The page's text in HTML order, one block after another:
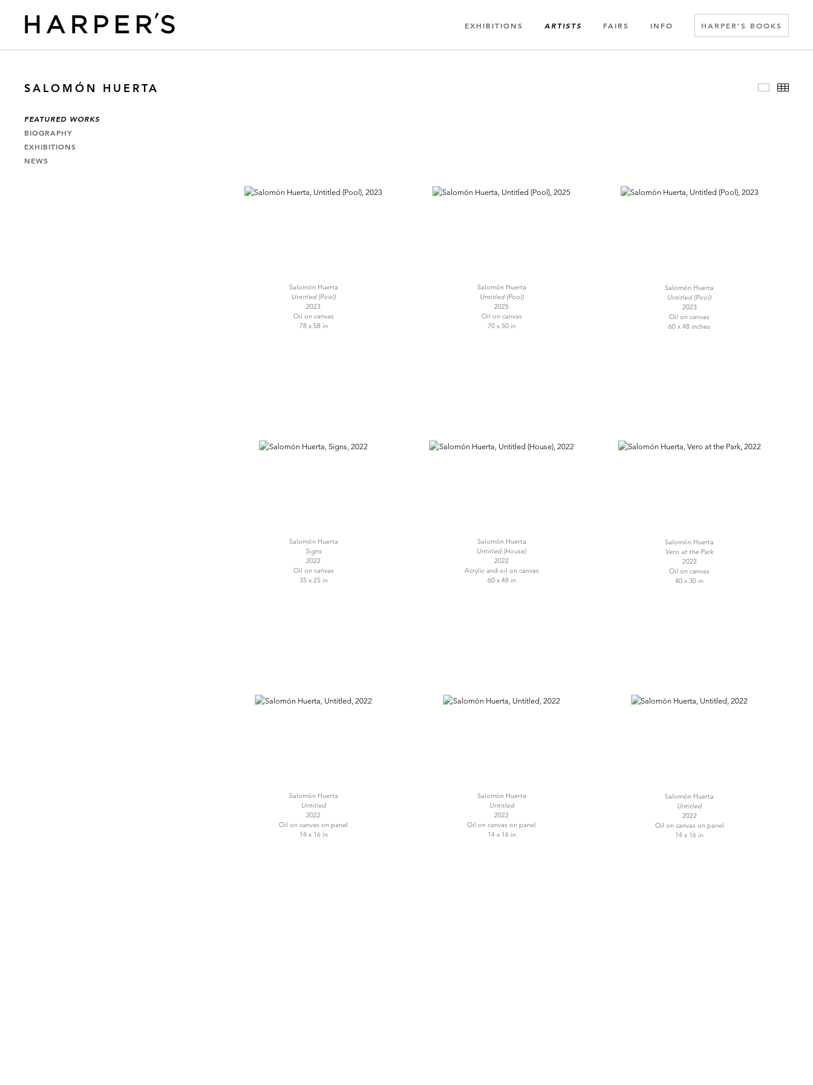
EXHIBITIONS ARTISTS FAIRS INFO HARPER’S BOOKS
SALOMÓN HUERTA
FEATURED WORKS
BIOGRAPHY
EXHIBITIONS
NEWS
Slideshow
Salomón Huerta
Untitled (Pool)
2023
Oil on canvas
78 x 58 in
Salomón Huerta
Untitled (Pool)
2025
Oil on canvas
70 x 50 in
Salomón Huerta
Untitled (Pool)
2023
Oil on canvas
60 x 48 inches
Salomón Huerta
Signs
2022
Oil on canvas
35 x 25 in
Salomón Huerta
Untitled (House)
2022
Acrylic and oil on canvas
60 x 48 in
Salomón Huerta
Vero at the Park
2022
Oil on canvas
40 x 30 in
Salomón Huerta
Untitled
2022
Oil on canvas on panel
14 x 16 in
Salomón Huerta
Untitled
2022
Oil on canvas on panel
14 x 16 in
Salomón Huerta
Untitled
2022
Oil on canvas on panel
14 x 16 in